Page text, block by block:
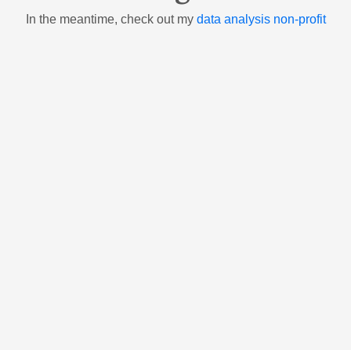
In the meantime, check out my data analysis non-profit